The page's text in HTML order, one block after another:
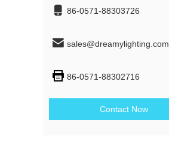
86-0571-88303726
sales@dreamylighting.com
86-0571-88302716
Contact Now